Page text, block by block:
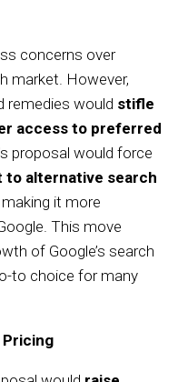
concerns over
market. However,
remedies would stifle
access to preferred
proposal would force
to alternative search
making it more
This move
of Google’s search
to choice for many
Pricing